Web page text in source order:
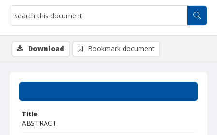
Title
ABSTRACT
Download Bookmark document